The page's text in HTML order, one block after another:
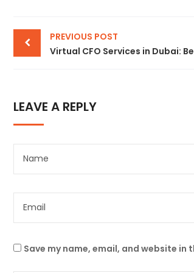
PREVIOUS POST
LEAVE A REPLY
Save my name, email, and website